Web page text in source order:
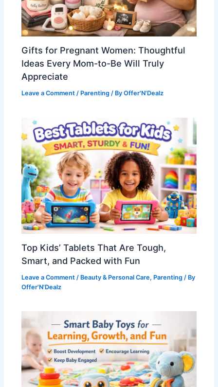
Gifts for Pregnant Women: Thoughtful
Ideas Every Mom-to-Be Will Truly
Appreciate
Leave a Comment / Parenting / ByOffer'N'Dealz
Top Kids’ Tablets That Are Tough,
Smart, and Packed with Fun
Leave a Comment / Beauty & Personal Care, Parenting / By
Offer'N'Dealz